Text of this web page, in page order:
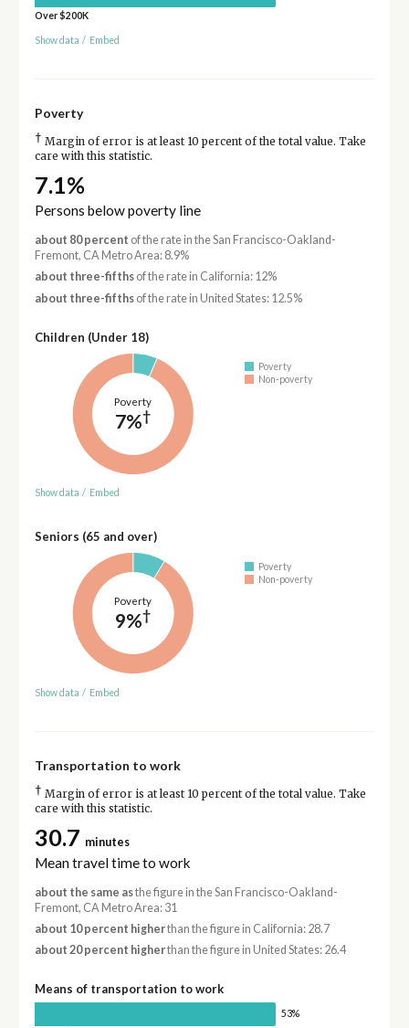
Over $200K
Show data / Embed
Poverty
† Margin of error is at least 10 percent of the total value. Take
care with this statistic.
7.1%
Persons below poverty line
about 80 percent of the rate in the San Francisco-Oakland-
Fremont, CA Metro Area: 8.9%
about three-fifthsof the rate in California: 12%
about three-fifthsof the rate in United States: 12.5%
Children (Under 18)
Poverty
7%†
Poverty
Non-poverty
Show data / Embed
Seniors (65 and over)
Poverty
9%†
Poverty
Non-poverty
Show data / Embed
Transportation to work
† Margin of error is at least 10 percent of the total value. Take
care with this statistic.
30.7 minutes
Mean travel time to work
about the same asthe figure in the San Francisco-Oakland-
Fremont, CA Metro Area: 31
about 10 percent higherthan the figure in California: 28.7
about 20 percent higherthan the figure in United States: 26.4
Means of transportation to work
53%